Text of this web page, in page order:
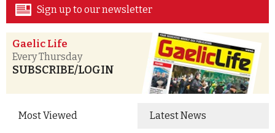
Sign up to our newsletter
Gaelic Life
Every Thursday
SUBSCRIBE/LOGIN
Most Viewed Latest News